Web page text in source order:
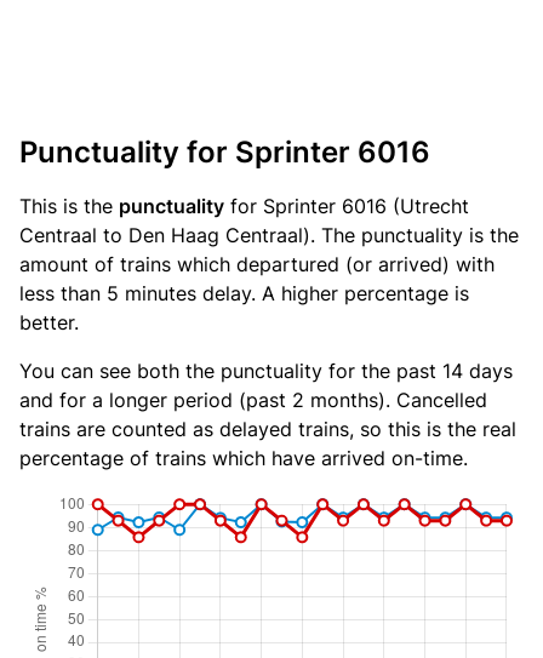
Punctuality for Sprinter 6016
This is the punctuality for Sprinter 6016 (Utrecht
Centraal to Den Haag Centraal). The punctuality is the
amount of trains which departured (or arrived) with
less than 5 minutes delay. A higher percentage is
better.
You can see both the punctuality for the past 14 days
and for a longer period (past 2 months). Cancelled
trains are counted as delayed trains, so this is the real
percentage of trains which have arrived on-time.